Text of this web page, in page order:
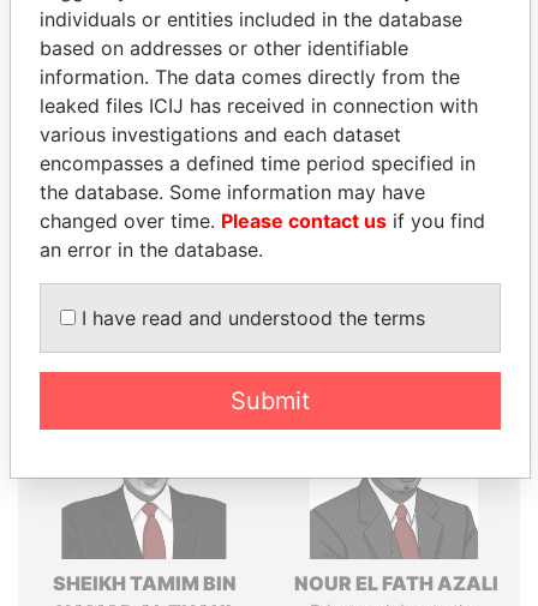
THEPOWERPLAYERS
Explore the offshore connections of world leaders,
politicians and their relatives and associates.
Pandora
Papers
Paradise
Panama Papers
SHEIKH TAMIM BIN
NOUR EL FATH AZALI
individuals or entities included in the database
based on addresses or other identifiable
information. The data comes directly from the
leaked files ICIJ has received in connection with
various investigations and each dataset
encompasses a defined time period specified in
the database. Some information may have
changed over time. Please contact us if you find
an error in the database.
I have read and understood the terms
Submit